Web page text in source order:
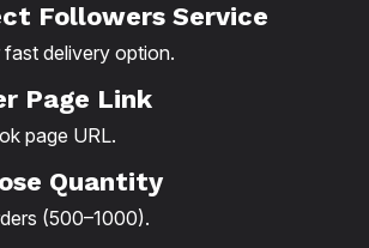
Followers Service
delivery option.
Page Link
page URL.
Quantity
(500–1000).